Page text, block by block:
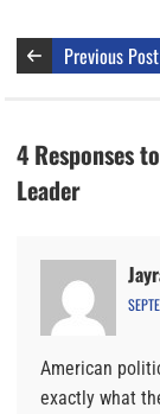
Previous Post
4 Responses
Leader
American
exactly what